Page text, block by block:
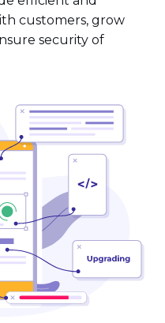
customers, grow
security of